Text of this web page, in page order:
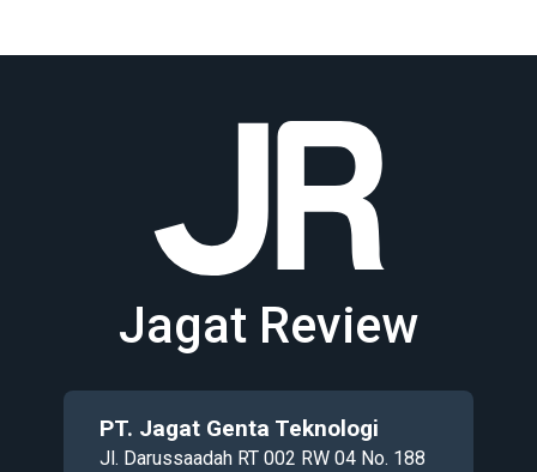
Jagat Review
PT. Jagat Genta Teknologi
Jl. Darussaadah RT 002 RW 04 No. 188